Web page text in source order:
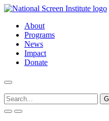
About
Programs
News
Impact
Donate